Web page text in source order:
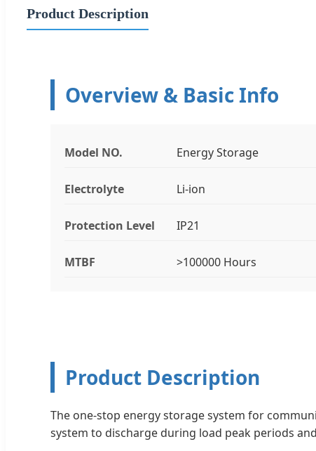
Product Description
Overview & Basic Info
Model NO. Energy Storage
Electrolyte Li-ion
Protection Level IP21
MTBF >100000 Hours
Product Description
The one-stop energy storage system for
system to discharge during load peak periods